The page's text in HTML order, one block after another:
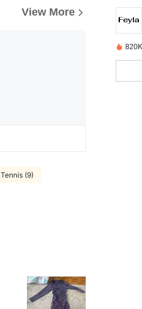
View More
Tennis (9)